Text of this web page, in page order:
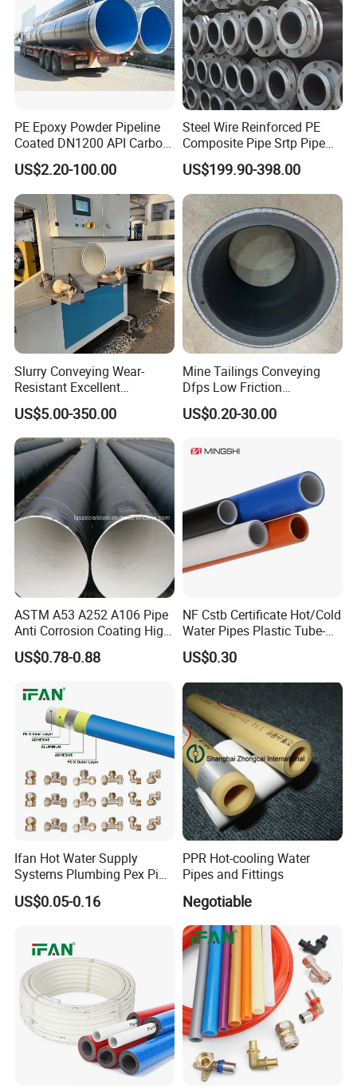
PE Epoxy Powder Pipeline
Coated DN1200 API Carbon
SSAW Spiral Welded Pipe
US$2.20-100.00
Steel Wire Reinforced PE
Composite Pipe Srtp Pipe
Steel Skeleton PE Pipe High
Pressure Composite Pipe
DN1200 15MPa Water Gas
Mine Pipeline Manufacturer
US$199.90-398.00
Slurry Conveying Wear-
Resistant Excellent
Hydraulic Performance
Reliable Connection Dfps
PE HDPE Composite Pipe
US$5.00-350.00
Mine Tailings Conveying
Dfps Low Friction
Coefficient Integral Structure
Polyethylene PE HDPE
US$0.20-30.00
ASTM A53 A252 A106 Pipe
Anti Corrosion Coating High
Solid Epoxy Wear-Resisting
Coating Epoxy Coal Tar
Steel Pipe
US$0.78-0.88
NF Cstb Certificate Hot/Cold
Water Pipes Plastic Tube-
Pex Al Pex Pipe
US$0.30
Ifan Hot Water Supply
Systems Plumbing Pex Pipe
Hydronic Insulation
Underfloor Heating Pex
US$0.05-0.16
PPR Hot-cooling Water
Pipes and Fittings
Negotiable